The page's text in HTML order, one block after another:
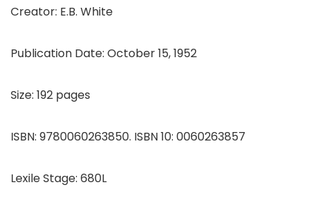
Creator: E.B. White
Publication Date: October 15, 1952
Size: 192 pages
ISBN: 9780060263850. ISBN 10: 0060263857
Lexile Stage: 680L